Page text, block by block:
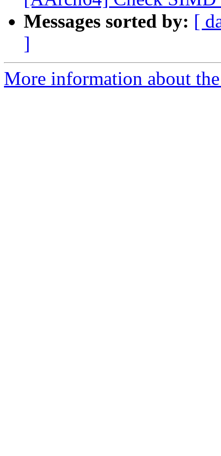
Messages sorted by: [
]
More information about